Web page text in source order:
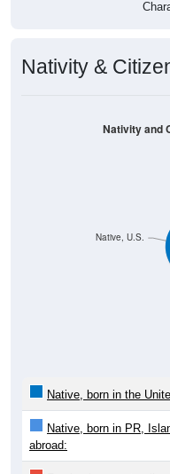
Native, born in PR,
abroad:
Foreign born,